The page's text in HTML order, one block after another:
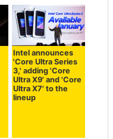
Intel announces
'Core Ultra Series
3,' adding 'Core
Ultra X9' and 'Core
Ultra X7' to the
lineup